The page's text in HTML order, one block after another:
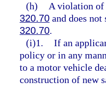
(h)
A violation of
320.70 and does
320.70.
(i)1. If an
policy or in any
to a motor vehicle
construction of new